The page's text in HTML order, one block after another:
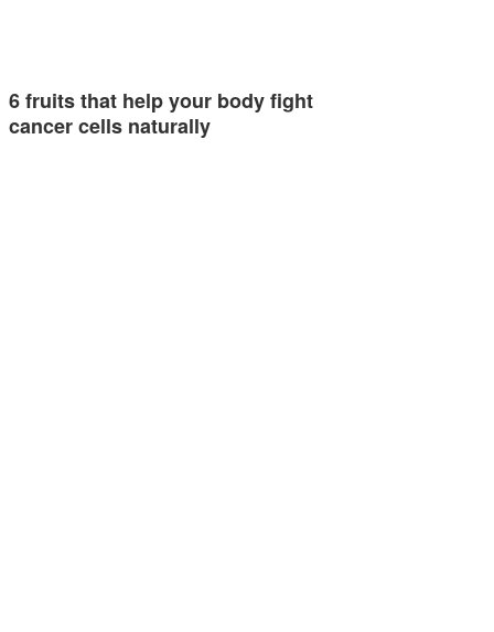
6 fruits that help your body fight
cancer cells naturally